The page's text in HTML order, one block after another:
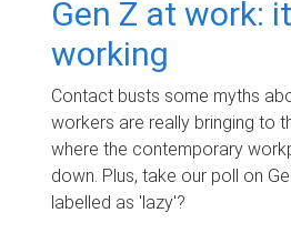
Gen Z at work:
working
Contact busts some myths
workers are really bringing to
where the contemporary
down. Plus, take our poll on
labelled as 'lazy'?